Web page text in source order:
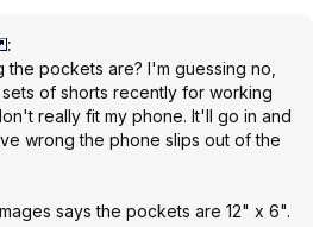
:
pockets are? I'm guessing no,
of shorts recently for working
really fit my phone. It'll go in and
wrong the phone slips out of the
says the pockets are 12" x 6".